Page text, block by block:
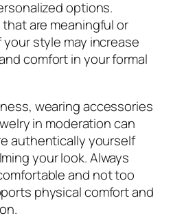
options.
are meaningful or
style may increase
comfort in your formal
wearing accessories
in moderation can
authentically yourself
your look. Always
and not too
physical comfort and